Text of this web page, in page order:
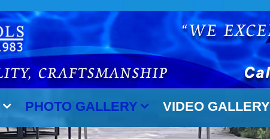
PHOTO GALLERY VIDEO GALLERY